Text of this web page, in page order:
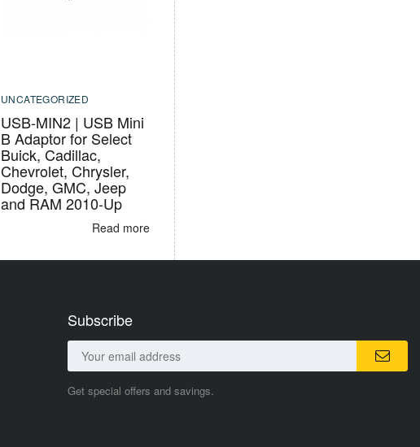
UNCATEGORIZED
USB-MIN2 | USB Mini
B Adaptor for Select
Buick, Cadillac,
Chevrolet, Chrysler,
Dodge, GMC, Jeep
and RAM 2010-Up
Read more
Subscribe
Get special offers and savings.